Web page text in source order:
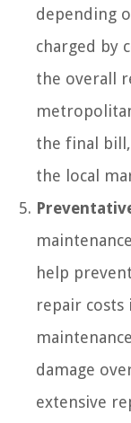
depending
charged by
the overall
the final bill,
the local
help
repair
damage
extensive